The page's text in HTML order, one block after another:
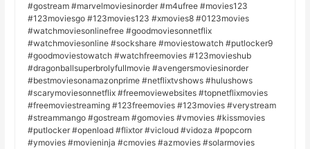
#gostream #marvelmoviesinorder #m4ufree #movies123
#123moviesgo #123movies123 #xmovies8 #0123movies
#watchmoviesonlinefree #goodmoviesonnetflix
#watchmoviesonline #sockshare #moviestowatch #putlocker9
#goodmoviestowatch #watchfreemovies #123movieshub
#dragonballsuperbrolyfullmovie #avengersmoviesinorder
#bestmoviesonamazonprime #netflixtvshows #hulushows
#scarymoviesonnetflix #freemoviewebsites #topnetflixmovies
#freemoviestreaming #123freemovies #123movies #verystream
#streammango #gostream #gomovies #vmovies #kissmovies
#putlocker #openload #flixtor #vicloud #vidoza #popcorn
#ymovies #movieninja #cmovies #azmovies #solarmovies